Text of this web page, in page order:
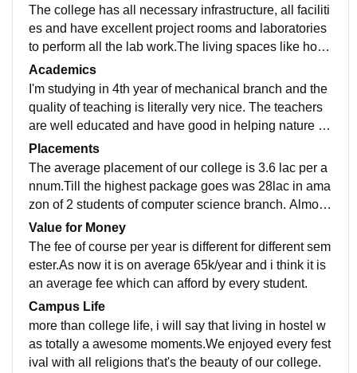
The college has all necessary infrastructure, all faciliti
es and have excellent project rooms and laboratories
to perform all the lab work.The living spaces like host
el are clean and the food provided to us in the mess al
so hygienic.The college has their own wifi and boards
which give a cool range to use internet.
Academics
I'm studying in 4th year of mechanical branch and the
quality of teaching is literally very nice. The teachers
are well educated and have good in helping nature of
students in their projects and in other things. The colle
ge updated the curriculum is every year and also orga
nise new workshop in the field of new technology.
Placements
The average placement of our college is 3.6 lac per a
nnum.Till the highest package goes was 28lac in ama
zon of 2 students of computer science branch. Almost
every students which have qualify in nature got place
d with more than average package. The college is ver
y supportive in terms of placements.
Value for Money
The fee of course per year is different for different sem
ester.As now it is on average 65k/year and i think it is
an average fee which can afford by every student.
Campus Life
more than college life, i will say that living in hostel w
as totally a awesome moments.We enjoyed every fest
ival with all religions that's the beauty of our college.